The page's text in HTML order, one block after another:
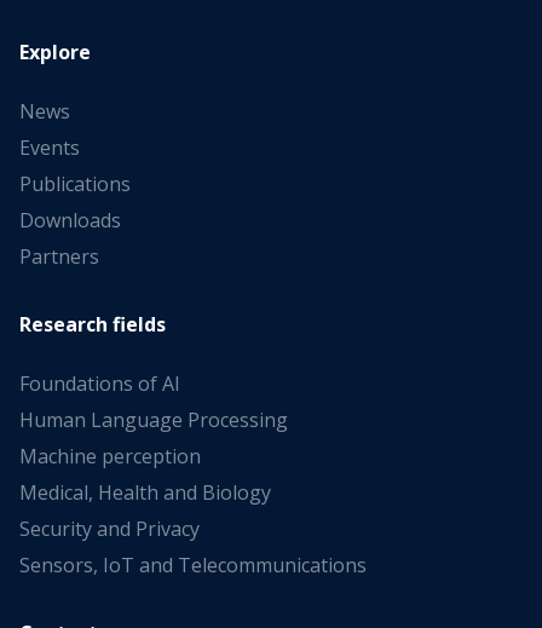
Explore
News
Events
Publications
Downloads
Partners
Research fields
Foundations of AI
Human Language Processing
Machine perception
Medical, Health and Biology
Security and Privacy
Sensors, IoT and Telecommunications